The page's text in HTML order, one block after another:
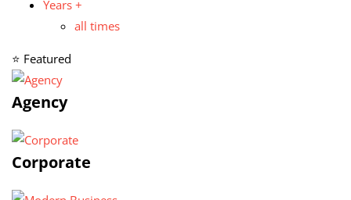
Years +
all times
⭐ Featured
Agency
Corporate